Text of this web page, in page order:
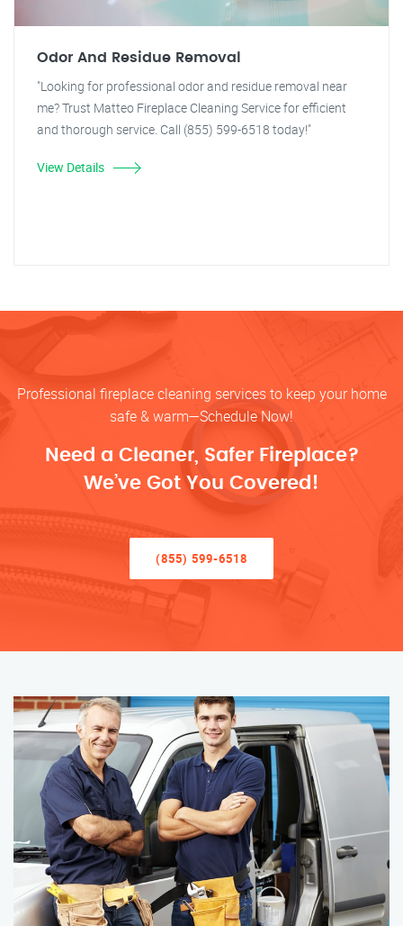
Odor And Residue Removal
"Looking for professional odor and residue removal near
me? Trust Matteo Fireplace Cleaning Service for efficient
and thorough service. Call (855) 599-6518 today!"
View Details
Professional fireplace cleaning services to keep your home
safe & warm—Schedule Now!
Need a Cleaner, Safer Fireplace?
We’ve Got You Covered!
(855) 599-6518